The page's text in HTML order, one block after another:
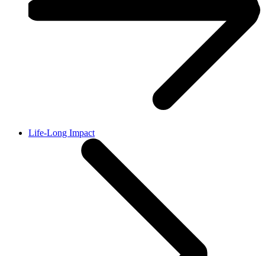
Life-Long Impact